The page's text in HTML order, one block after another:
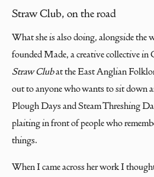
Straw Club, on the road
What she is also doing, alongside the
founded Made, a creative collective in
Straw Clubat the East Anglian
out to anyone who wants to sit down
Plough Days and Steam Threshing
plaiting in front of people who
things.
When I came across her work I